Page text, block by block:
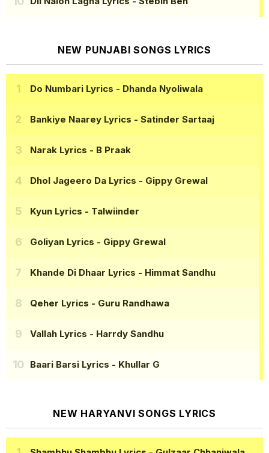
NEW PUNJABI SONGS LYRICS
Do Numbari Lyrics - Dhanda Nyoliwala
Bankiye Naarey Lyrics - Satinder Sartaaj
Narak Lyrics - B Praak
Dhol Jageero Da Lyrics - Gippy Grewal
Kyun Lyrics - Talwiinder
Goliyan Lyrics - Gippy Grewal
Khande Di Dhaar Lyrics - Himmat Sandhu
Qeher Lyrics - Guru Randhawa
Vallah Lyrics - Harrdy Sandhu
Baari Barsi Lyrics - Khullar G
NEW HARYANVI SONGS LYRICS